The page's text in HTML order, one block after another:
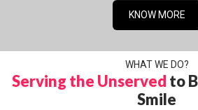
KNOW MORE
WHAT WE DO?
Serving the Unserved to
Smile